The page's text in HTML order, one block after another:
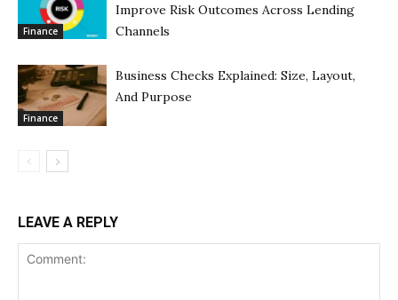
Finance
Improve Risk Outcomes Across Lending
Channels
Finance
Business Checks Explained: Size, Layout,
And Purpose
LEAVE A REPLY